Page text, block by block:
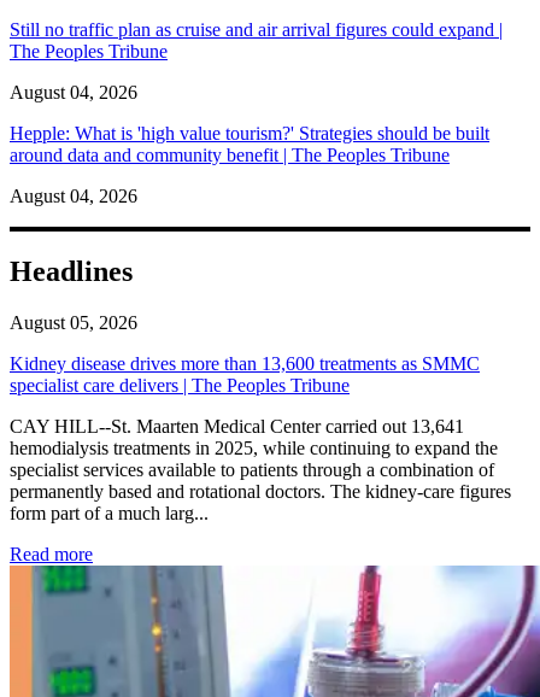
Still no traffic plan as cruise and air arrival figures could expand |
The Peoples Tribune
August 04, 2026
Hepple: What is 'high value tourism?' Strategies should be built
around data and community benefit | The Peoples Tribune
August 04, 2026
Headlines
August 05, 2026
Kidney disease drives more than 13,600 treatments as SMMC
specialist care delivers | The Peoples Tribune
CAY HILL--St. Maarten Medical Center carried out 13,641
hemodialysis treatments in 2025, while continuing to expand the
specialist services available to patients through a combination of
permanently based and rotational doctors. The kidney-care figures
form part of a much larg...
Read more: Kidney disease drives more than 13,600 treatments as